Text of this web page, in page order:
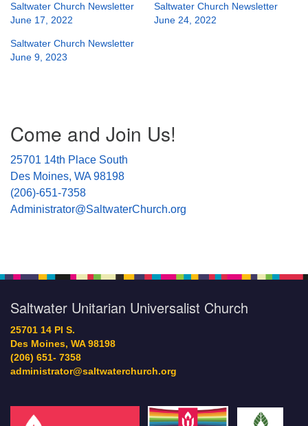
Saltwater Church Newsletter
June 17, 2022
Saltwater Church Newsletter
June 24, 2022
Saltwater Church Newsletter
June 9, 2023
Navigation
Come and Join Us!
25701 14th Place South
Des Moines, WA 98198
(206)-651-7358
Administrator@SaltwaterChurch.org
Saltwater Unitarian Universalist Church
25701 14 Pl S.
Des Moines, WA 98198
(206) 651- 7358
administrator@saltwaterchurch.org